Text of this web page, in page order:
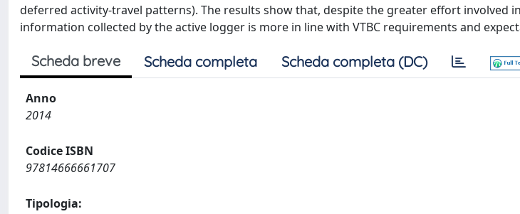
deferred activity-travel patterns). The results show that, despite the greater effort involved
information collected by the active logger is more in line with VTBC requirements and
Scheda breve Scheda completa Scheda completa (DC)
Anno
2014
Codice ISBN
97814666661707
Tipologia: